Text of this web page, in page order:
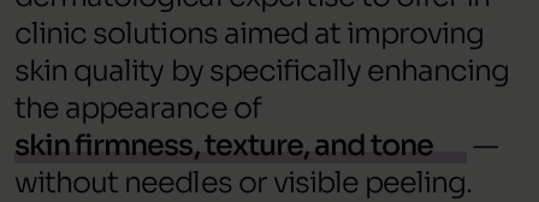
clinic solutions aimed at improving
skin quality by specifically enhancing
the appearance of
skin firmness, texture, and tone
—
without needles or visible peeling.